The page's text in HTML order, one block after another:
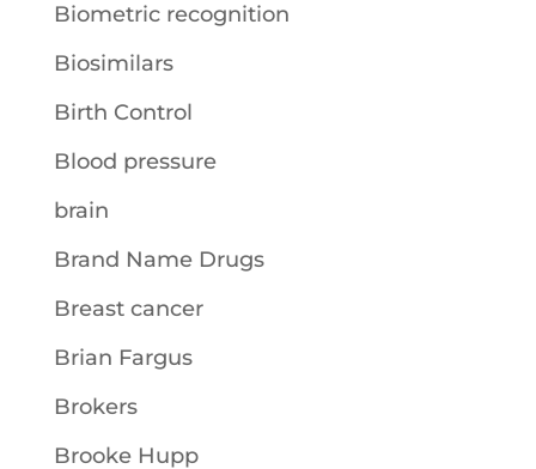
Biometric recognition
Biosimilars
Birth Control
Blood pressure
brain
Brand Name Drugs
Breast cancer
Brian Fargus
Brokers
Brooke Hupp